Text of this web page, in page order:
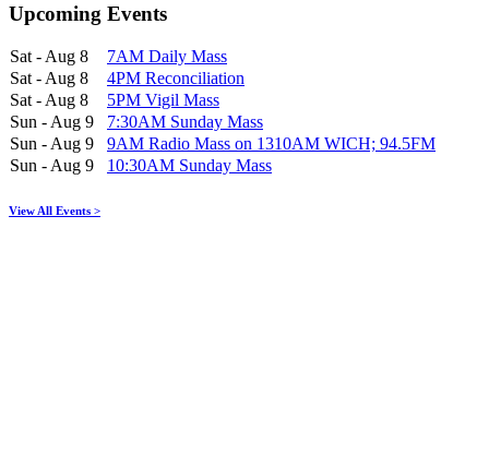
Upcoming Events
Sat - Aug 8
7AM Daily Mass
Sat - Aug 8
4PM Reconciliation
Sat - Aug 8
5PM Vigil Mass
Sun - Aug 9
7:30AM Sunday Mass
Sun - Aug 9
9AM Radio Mass on 1310AM WICH; 94.5FM
Sun - Aug 9
10:30AM Sunday Mass
View All Events >